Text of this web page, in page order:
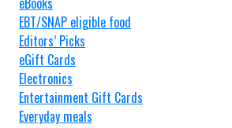
EBT/SNAP eligible food
Editors’ Picks
eGift Cards
Electronics
Entertainment Gift Cards
Everyday meals